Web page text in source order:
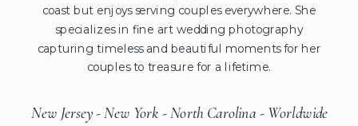
coast but enjoys serving couples everywhere. She
specializes in fine art wedding photography
capturing timeless and beautiful moments for her
couples to treasure for a lifetime.
New Jersey - New York - North Carolina - Worldwide